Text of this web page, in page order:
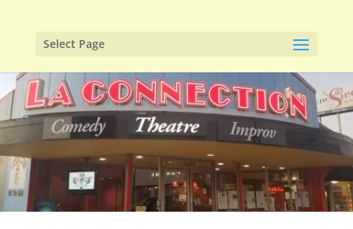
Select Page